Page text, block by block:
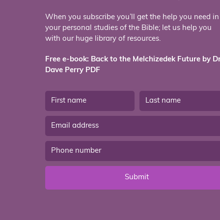
When you subscribe you’ll get the help you need in
your personal studies of the Bible; let us help you
with our huge library of resources.
Free e-book: Back to the Melchizedek Future by
Dave Perry PDF
Submit